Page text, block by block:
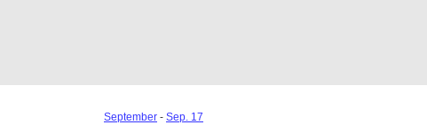
September - Sep. 17